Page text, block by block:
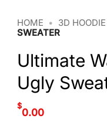
HOME • 3D HOODIE
SWEATER
Ultimate
Ugly
$
0.00